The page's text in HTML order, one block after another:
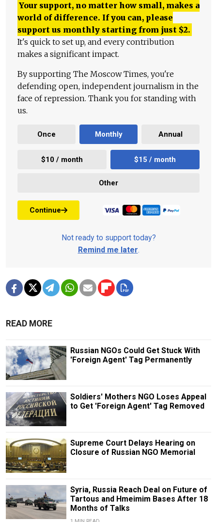
Your support, no matter how small, makes a
world of difference. If you can, please
support us monthly starting from just $2.
It's quick to set up, and every contribution
makes a significant impact.
By supporting The Moscow Times, you're
defending open, independent journalism in the
face of repression. Thank you for standing with
us.
Once Monthly Annual
$10 / month $15 / month
Other
Continue
Not ready to support today?
Remind me later.
READ MORE
Russian NGOs Could Get Stuck With
'Foreign Agent' Tag Permanently
Soldiers' Mothers NGO Loses Appeal
to Get 'Foreign Agent' Tag Removed
Supreme Court Delays Hearing on
Closure of Russian NGO Memorial
Syria, Russia Reach Deal on Future of
Tartous and Hmeimim Bases After 18
Months of Talks